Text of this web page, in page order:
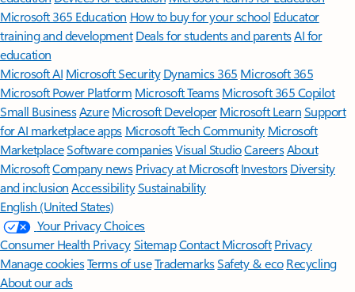
Microsoft 365 Education How to buy for your school Educator
training and development Deals for students and parentsAI for
education
Microsoft AI Microsoft Security Dynamics 365 Microsoft 365
Microsoft Power Platform Microsoft TeamsMicrosoft 365 Copilot
Small BusinessAzure Microsoft DeveloperMicrosoft LearnSupport
for AI marketplace apps Microsoft Tech Community Microsoft
MarketplaceSoftware companiesVisual StudioCareersAbout
MicrosoftCompany news Privacy at Microsoft Investors Diversity
and inclusion AccessibilitySustainability
English (United States)
Your Privacy Choices
Consumer Health PrivacySitemapContact Microsoft Privacy
Manage cookiesTerms of useTrademarksSafety & eco Recycling
About our ads